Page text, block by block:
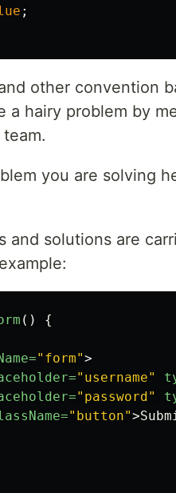
;
other convention
a hairy problem by
you are solving
and solutions are
()
{
"form">
"username"
"password"
"button">